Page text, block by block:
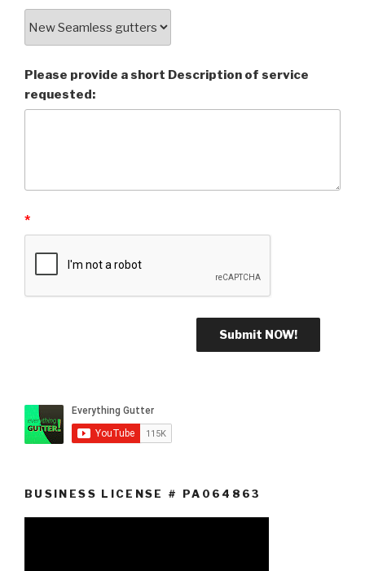
Please provide a short Description of service
requested:
*
BUSINESS LICENSE # PA064863